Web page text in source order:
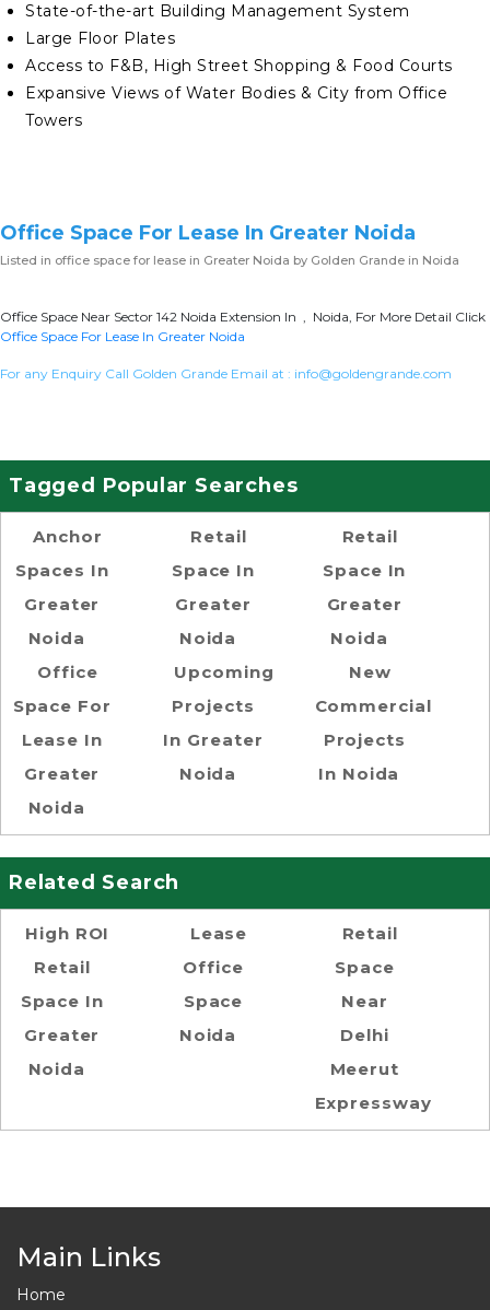
State-of-the-art Building Management System
Large Floor Plates
Access to F&B, High Street Shopping & Food Courts
Expansive Views of Water Bodies & City from Office
Towers
Office Space For Lease In Greater Noida
Listed in office space for lease in Greater Noida by Golden Grande in Noida
Office Space Near Sector 142 Noida Extension In , Noida, For More Detail Click
Office Space For Lease In Greater Noida
For any Enquiry Call Golden Grande Email at : info@goldengrande.com
Tagged Popular Searches
Anchor
Spaces In
Greater
Noida
Office
Space For
Lease In
Greater
Noida
Retail
Space In
Greater
Noida
Upcoming
Projects
In Greater
Noida
Retail
Space In
Greater
Noida
New
Commercial
Projects
In Noida
Related Search
High ROI
Retail
Space In
Greater
Noida
Lease
Office
Space
Noida
Retail
Space
Near
Delhi
Meerut
Expressway
Main Links
Home